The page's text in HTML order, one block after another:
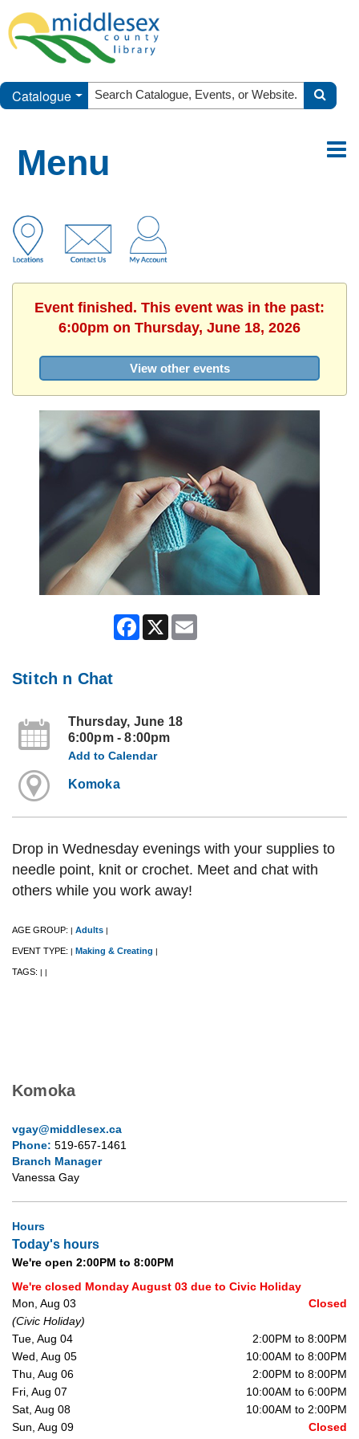
Catalogue
Menu
Event finished. This event was in the past:
6:00pm on Thursday, June 18, 2026
View other events
Facebook
X
Stitch n Chat
Thursday, June 18
6:00pm - 8:00pm
Add to Calendar
Komoka
Drop in Wednesday evenings with your supplies to
needle point, knit or crochet. Meet and chat with
others while you work away!
AGE GROUP: | Adults |
EVENT TYPE: | Making & Creating |
TAGS: | |
Komoka
vgay@middlesex.ca
Phone: 519-657-1461
Branch Manager
Vanessa Gay
Hours
Today's hours
We're open 2:00PM to 8:00PM
We're closed Monday August 03 due to Civic Holiday
Mon, Aug 03
Closed
(Civic Holiday)
Tue, Aug 04
2:00PM to 8:00PM
Wed, Aug 05
10:00AM to 8:00PM
Thu, Aug 06
2:00PM to 8:00PM
Fri, Aug 07
10:00AM to 6:00PM
Sat, Aug 08
10:00AM to 2:00PM
Sun, Aug 09
Closed